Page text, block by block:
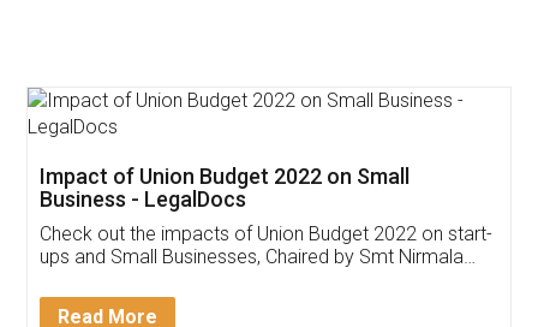
Get Free Invoicing Software
Invoice ,GST ,Credit ,Inventory
Download Our Mobile